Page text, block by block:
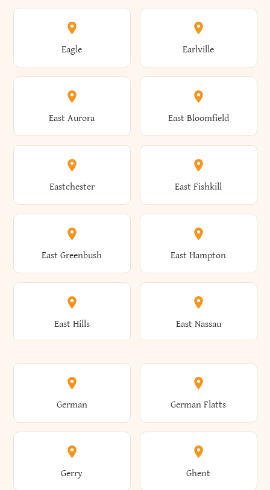
Athens Atlantic Beach
Brooklyn Brookville
Broome Brownville
Brunswick Brushton
Brutus Buffalo
Burdett Burke
Clayton Clayville
Clermont Cleveland
Clifton Clifton Park
Clinton Clymer
Cobleskill Cochecton
Coeymans Cohoes
Colchester Cold Brook
Eagle Earlville
East Aurora East Bloomfield
Eastchester East Fishkill
East Greenbush East Hampton
East Hills East Nassau
East Otto East Rochester
East Rockaway East Syracuse
German German Flatts
Gerry Ghent